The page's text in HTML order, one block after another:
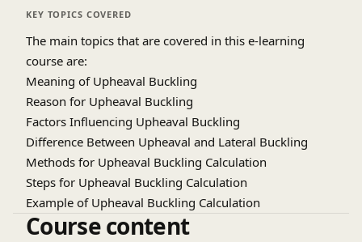
This specialized course provides a comprehensive
and design principles associated with upheaval
buckling in onshore buried pipeline systems. It
covers the causes, influencing parameters, and
analytical approaches used to predict and control
buckling phenomena arising due to thermal and
pressure-induced expansion. Participants will
learn how to perform step-by-step calculations,
evaluate the influence of soil cover, friction, and
restraint, and apply both analytical and numerical
approaches to real-world pipeline scenarios. The
KEY TOPICS COVERED
The main topics that are covered in this e-learning
course are:
Meaning of Upheaval Buckling
Reason for Upheaval Buckling
Factors Influencing Upheaval Buckling
Difference Between Upheaval and Lateral Buckling
Methods for Upheaval Buckling Calculation
Steps for Upheaval Buckling Calculation
Example of Upheaval Buckling Calculation
Course content